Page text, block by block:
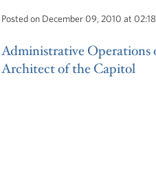
Posted on December 09, 2010 at
Administrative
Architect of the Capitol